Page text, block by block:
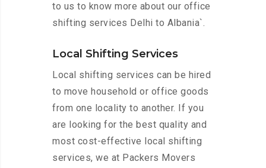
to us to know more about our office
shifting services Delhi to Albania`.
Local Shifting Services
Local shifting services can be hired
to move household or office goods
from one locality to another. If you
are looking for the best quality and
most cost-effective local shifting
services, we at Packers Movers